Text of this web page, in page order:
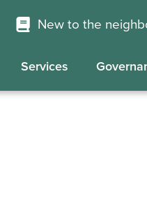
New to the
Services